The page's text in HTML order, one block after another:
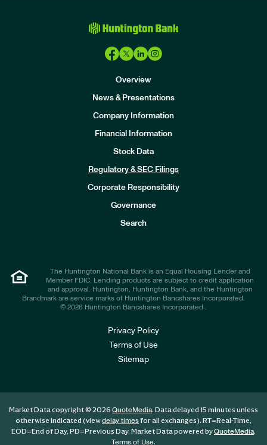
Overview
News & Presentations
Company Information
Financial Information
Stock Data
Regulatory & SEC Filings
Corporate Responsibility
Governance
Search
The Huntington National Bank is an Equal Housing Lender and
Member FDIC. Lending products are subject to credit application
and approval. Huntington, Huntington Bank, and the Huntington
Brandmark are service marks of Huntington Bancshares Incorporated.
© 2026 Huntington Bancshares Incorporated .
Privacy Policy
Terms of Use
Sitemap
Market Data copyright © 2026 QuoteMedia. Data delayed 15 minutes unless
otherwise indicated (viewdelay timesfor all exchanges). RT=Real-Time,
EOD=End of Day, PD=Previous Day. Market Data powered byQuoteMedia.
Terms of Use.